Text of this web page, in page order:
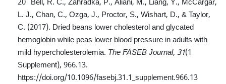
L. J., Chan, C., Ozga, J., Proctor, S., Wishart, D., & Taylor,
C. (2017). Dried beans lower cholesterol and glycated
hemoglobin while peas lower blood pressure in adults with
mild hypercholesterolemia. The FASEB Journal, 31(1
Supplement), 966.13.
https://doi.org/10.1096/fasebj.31.1_supplement.966.13